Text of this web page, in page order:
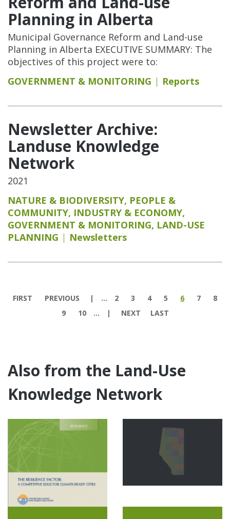
Planning in Alberta
Municipal Governance Reform and Land-use
Planning in Alberta EXECUTIVE SUMMARY: The
objectives of this project were to:
GOVERNMENT & MONITORING
Reports
Newsletter Archive:
Landuse Knowledge
Network
2021
NATURE & BIODIVERSITY, PEOPLE &
COMMUNITY, INDUSTRY & ECONOMY,
GOVERNMENT & MONITORING, LAND-USE
PLANNING
Newsletters
FIRST PREVIOUS … 2 3 4 5 6 7
8
9
10 … NEXT LAST
Also from the Land-Use
Knowledge Network